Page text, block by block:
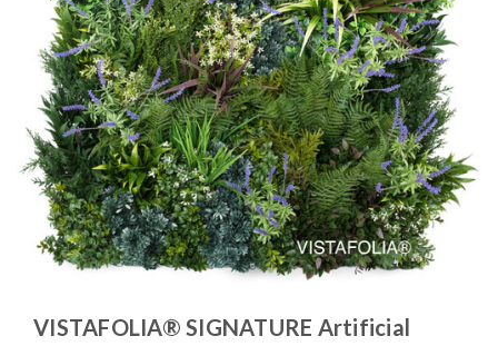
VISTAFOLIA® SIGNATURE Artificial